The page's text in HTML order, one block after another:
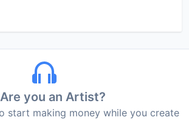
Are you an Artist?
start making money while you create